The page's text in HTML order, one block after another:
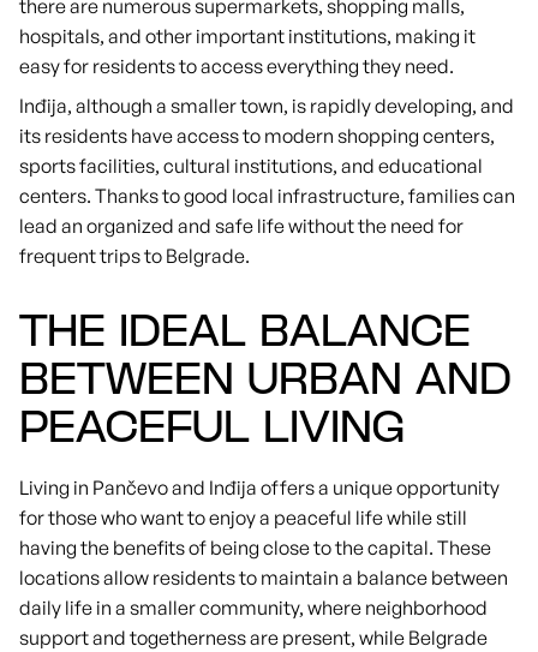
there are numerous supermarkets, shopping malls,
hospitals, and other important institutions, making it
easy for residents to access everything they need.
Inđija, although a smaller town, is rapidly developing, and
its residents have access to modern shopping centers,
sports facilities, cultural institutions, and educational
centers. Thanks to good local infrastructure, families can
lead an organized and safe life without the need for
frequent trips to Belgrade.
THE IDEAL BALANCE
BETWEEN URBAN AND
PEACEFUL LIVING
Living in Pančevo and Inđija offers a unique opportunity
for those who want to enjoy a peaceful life while still
having the benefits of being close to the capital. These
locations allow residents to maintain a balance between
daily life in a smaller community, where neighborhood
support and togetherness are present, while Belgrade